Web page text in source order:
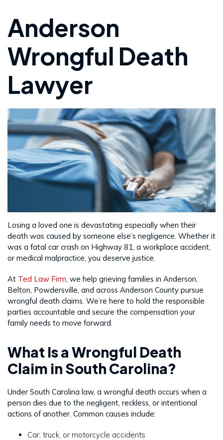
Anderson
Wrongful Death
Lawyer
Losing a loved one is devastating especially when their
death was caused by someone else’s negligence. Whether it
was a fatal car crash on Highway 81, a workplace accident,
or medical malpractice, you deserve justice.
At Ted Law Firm, we help grieving families in Anderson,
Belton, Powdersville, and across Anderson County pursue
wrongful death claims. We’re here to hold the responsible
parties accountable and secure the compensation your
family needs to move forward.
What Is a Wrongful Death
Claim in South Carolina?
Under South Carolina law, a wrongful death occurs when a
person dies due to the negligent, reckless, or intentional
actions of another. Common causes include:
Car, truck, or motorcycle accidents